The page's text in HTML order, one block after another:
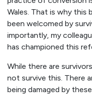
Wales. That is why this
been welcomed by
importantly, my
has championed this
While there are
not survive this. There
being damaged by